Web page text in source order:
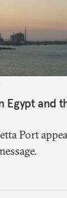
Egypt and
Port